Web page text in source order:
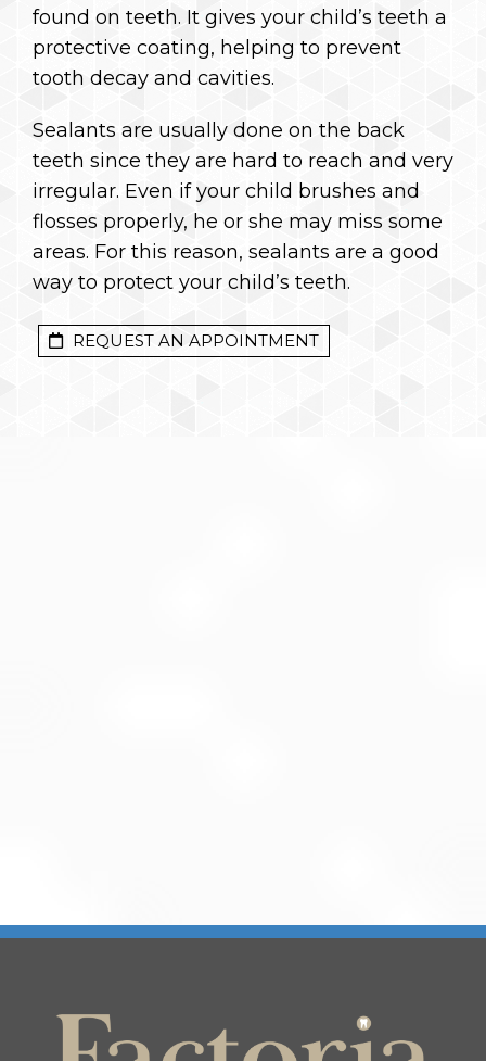
found on teeth. It gives your child’s teeth a
protective coating, helping to prevent
tooth decay and cavities.
Sealants are usually done on the back
teeth since they are hard to reach and very
irregular. Even if your child brushes and
flosses properly, he or she may miss some
areas. For this reason, sealants are a good
way to protect your child’s teeth.
REQUEST AN APPOINTMENT